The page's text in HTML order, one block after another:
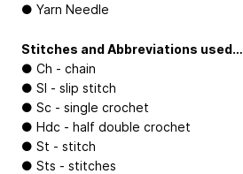
● Yarn Needle
Stitches and Abbreviations used…
● Ch - chain
● Sl - slip stitch
● Sc - single crochet
● Hdc - half double crochet
● St - stitch
● Sts - stitches